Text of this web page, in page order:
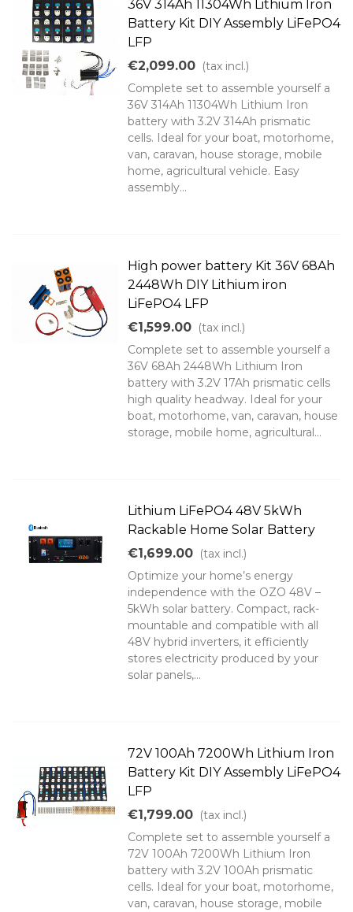
36V 314Ah 11304Wh Lithium Iron
Battery Kit DIY Assembly LiFePO4
LFP
€2,099.00 (tax incl.)
Complete set to assemble yourself a
36V 314Ah 11304Wh Lithium Iron
battery with 3.2V 314Ah prismatic
cells. Ideal for your boat, motorhome,
van, caravan, house storage, mobile
home, agricultural vehicle. Easy
assembly...
High power battery Kit 36V 68Ah
2448Wh DIY Lithium iron
LiFePO4 LFP
€1,599.00 (tax incl.)
Complete set to assemble yourself a
36V 68Ah 2448Wh Lithium Iron
battery with 3.2V 17Ah prismatic cells
high quality headway. Ideal for your
boat, motorhome, van, caravan, house
storage, mobile home, agricultural...
Lithium LiFePO4 48V 5kWh
Rackable Home Solar Battery
€1,699.00 (tax incl.)
Optimize your home’s energy
independence with the OZO 48V –
5kWh solar battery. Compact, rack-
mountable and compatible with all
48V hybrid inverters, it efficiently
stores electricity produced by your
solar panels,...
72V 100Ah 7200Wh Lithium Iron
Battery Kit DIY Assembly LiFePO4
LFP
€1,799.00 (tax incl.)
Complete set to assemble yourself a
72V 100Ah 7200Wh Lithium Iron
battery with 3.2V 100Ah prismatic
cells. Ideal for your boat, motorhome,
van, caravan, house storage, mobile